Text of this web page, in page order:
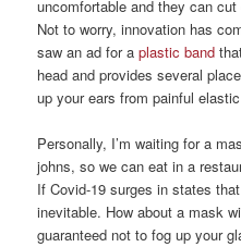
uncomfortable and they can
Not to worry, innovation has
saw an ad for a plastic band
head and provides several
up your ears from painful
Personally, I’m waiting for a
johns, so we can eat in a
If Covid-19 surges in states
inevitable. How about a mask
guaranteed not to fog up your